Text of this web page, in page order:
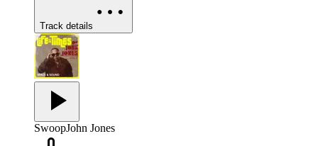
Track details
SwoopJohn Jones